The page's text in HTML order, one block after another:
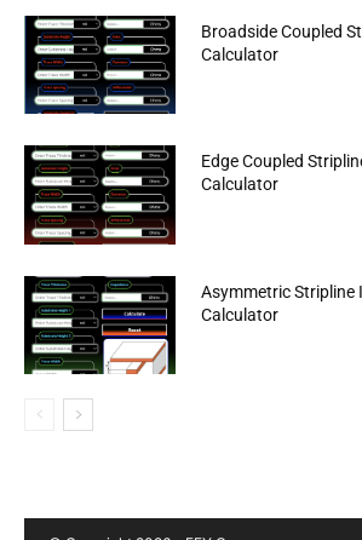
Broadside Coupled
Calculator
Edge Coupled
Calculator
Asymmetric Stripline
Calculator